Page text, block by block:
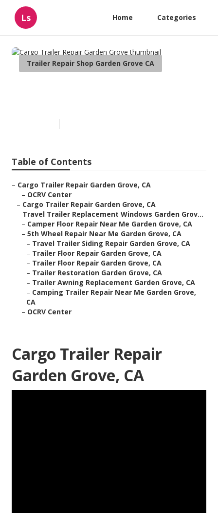
Ls Home Categories
Trailer Repair Shop Garden Grove CA
Table of Contents
– Cargo Trailer Repair Garden Grove, CA
– OCRV Center
– Cargo Trailer Repair Garden Grove, CA
– Travel Trailer Replacement Windows Garden Grov...
– Camper Floor Repair Near Me Garden Grove, CA
– 5th Wheel Repair Near Me Garden Grove, CA
– Travel Trailer Siding Repair Garden Grove, CA
– Trailer Floor Repair Garden Grove, CA
– Trailer Floor Repair Garden Grove, CA
– Trailer Restoration Garden Grove, CA
– Trailer Awning Replacement Garden Grove, CA
– Camping Trailer Repair Near Me Garden Grove,
CA
– OCRV Center
Cargo Trailer Repair
Garden Grove, CA